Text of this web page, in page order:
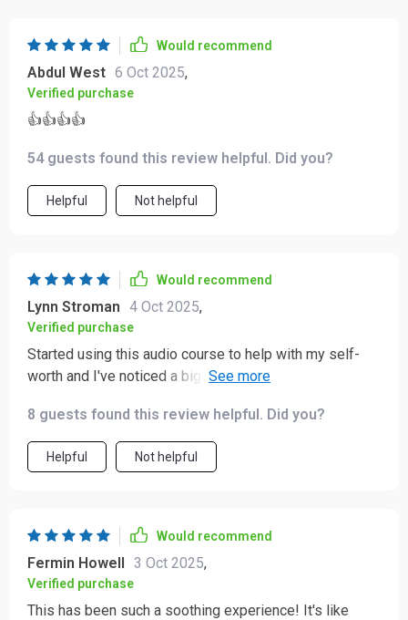
Would recommend
Abdul West 6 Oct 2025,
Verified purchase
👍👍👍👍
54 guests found this review helpful. Did you?
Helpful Not helpful
Would recommend
Lynn Stroman 4 Oct 2025,
Verified purchase
Started using this audio course to help with my self-
worth and I've noticed a big difference. The short,
and the affirmations have helped me feel more
confident.
8 guests found this review helpful. Did you?
Helpful Not helpful
Would recommend
Fermin Howell 3 Oct 2025,
Verified purchase
This has been such a soothing experience! It's like